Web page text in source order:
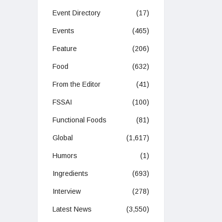
Event Directory (17)
Events (465)
Feature (206)
Food (632)
From the Editor (41)
FSSAI (100)
Functional Foods (81)
Global (1,617)
Humors (1)
Ingredients (693)
Interview (278)
Latest News (3,550)